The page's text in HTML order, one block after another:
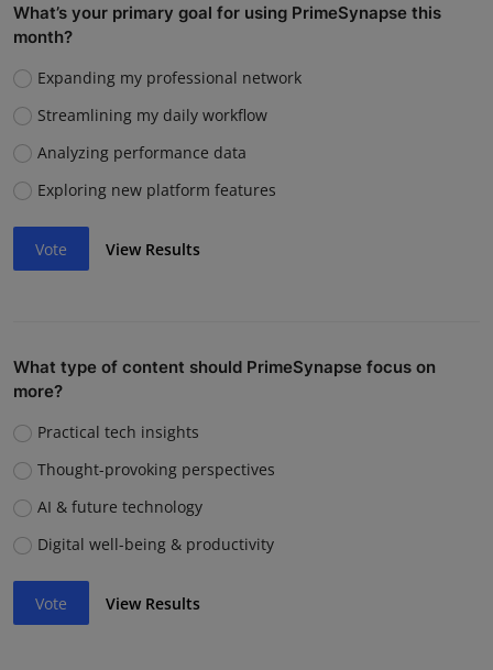
What’s your primary goal for using PrimeSynapse this
month?
Expanding my professional network
Streamlining my daily workflow
Analyzing performance data
Exploring new platform features
Vote View Results
What type of content should PrimeSynapse focus on
more?
Practical tech insights
Thought-provoking perspectives
AI & future technology
Digital well-being & productivity
Vote View Results